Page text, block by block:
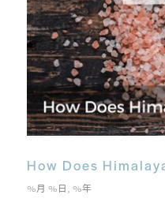
How Does
%月 %日, %年